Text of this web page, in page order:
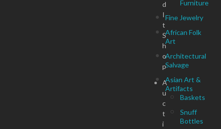
Furniture
Fine Jewelry
African Folk
Art
Architectural
Salvage
Asian Art &
Artifacts
Baskets
Snuff
Bottles
d
I
t
S
h
o
p
A
u
c
t
i